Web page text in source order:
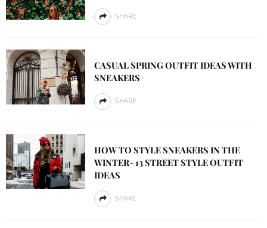
SHARE
CASUAL SPRING OUTFIT IDEAS WITH
SNEAKERS
SHARE
HOW TO STYLE SNEAKERS IN THE
WINTER- 13 STREET STYLE OUTFIT
IDEAS
SHARE